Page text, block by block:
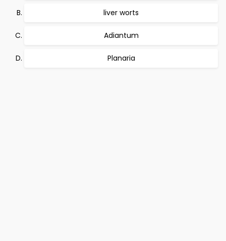
liver worts
Adiantum
Planaria